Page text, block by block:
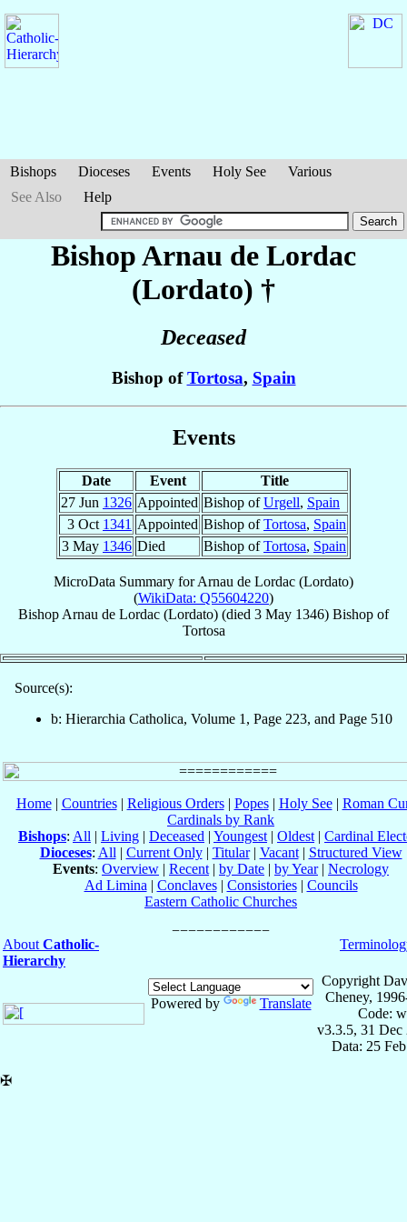
Bishops Dioceses Events Holy See
Various
See Also
Help
Bishop Arnau de Lordac
(Lordato) †
Deceased
Bishop ofTortosa, Spain
Events
Date Event
Title
27 Jun 1326 Appointed Bishop ofUrgell, Spain
3 Oct 1341 Appointed Bishop ofTortosa, Spain
3 May 1346 Died Bishop ofTortosa, Spain
MicroData Summary forArnau de Lordac (Lordato)
(WikiData: Q55604220)
Bishop Arnau de Lordac (Lordato) (died 3 May 1346) Bishop of
Tortosa
Source(s):
b: Hierarchia Catholica, Volume 1, Page 223, and Page 510
Home| Countries| Religious Orders| Popes| Holy See| Roman
Cardinals by Rank
Bishops: All | Living | Deceased | Youngest | Oldest | Cardinal
Dioceses: All | Current Only| Titular| Vacant| Structured View
Events: Overview | Recent | by Date | by Year| Necrology
Ad Limina | Conclaves| Consistories| Councils
Eastern Catholic Churches
About Catholic-
Hierarchy
Powered by Translate
Copyright
Cheney,
Code:
v3.3.5, 31 Dec
Data: 25
✠